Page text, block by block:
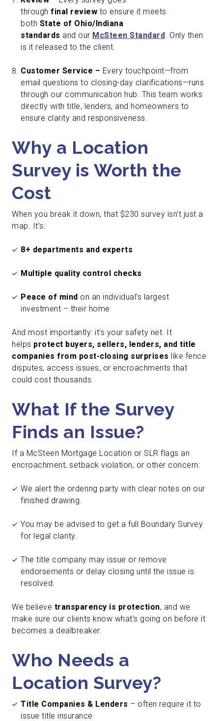
through final review to ensure it meets
both State of Ohio/Indiana
standards and our McSteen Standard . Only then
is it released to the client.
Customer Service – Every touchpoint—from
email questions to closing-day clarifications—runs
through our communication hub. This team works
directly with title, lenders, and homeowners to
ensure clarity and responsiveness.
Why a Location
Survey is Worth the
Cost
When you break it down, that $230 survey isn’t just a
map. It’s:
8+ departments and experts
Multiple quality control checks
Peace of mind on an individual’s largest
investment – their home
And most importantly: it’s your safety net. It
helps protect buyers, sellers, lenders, and title
companies from post-closing surprises like fence
disputes, access issues, or encroachments that
could cost thousands.
What If the Survey
Finds an Issue?
If a McSteen Mortgage Location or SLR flags an
encroachment, setback violation, or other concern:
We alert the ordering party with clear notes on our
finished drawing.
You may be advised to get a full Boundary Survey
for legal clarity.
The title company may issue or remove
endorsements or delay closing until the issue is
resolved.
We believe transparency is protection, and we
make sure our clients know what’s going on before it
becomes a dealbreaker.
Who Needs a
Location Survey?
Title Companies & Lenders – often require it to
issue title insurance